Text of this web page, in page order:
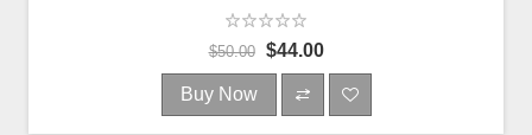
$50.00 $44.00
Buy Now